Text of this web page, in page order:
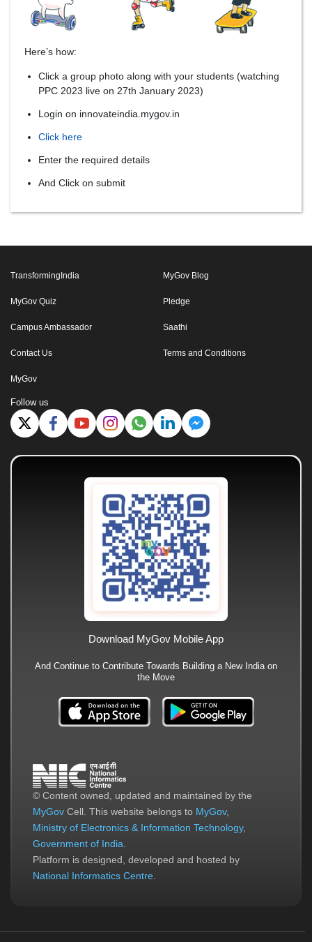
Here’s how:
Click a group photo along with your students (watching
PPC 2023 live on 27th January 2023)
Login on innovateindia.mygov.in
Click here
Enter the required details
And Click on submit
TransformingIndia MyGov Blog
MyGov Quiz Pledge
Campus Ambassador Saathi
Contact Us Terms and Conditions
MyGov
Follow us
© Content owned, updated and maintained by the
MyGov Cell. This website belongs to MyGov,
Ministry of Electronics & Information Technology,
Government of India
Platform is designed, developed and hosted by
National Informatics Centre
Download MyGov Mobile App
And Continue to Contribute Towards Building a New India on
the Move